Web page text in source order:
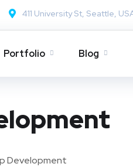
411 University St, Seattle,
Portfolio Blog
Development